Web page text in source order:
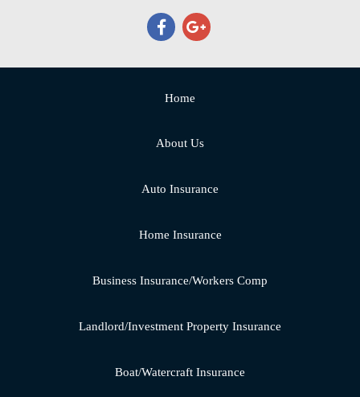
Home
About Us
Auto Insurance
Home Insurance
Business Insurance/Workers Comp
Landlord/Investment Property Insurance
Boat/Watercraft Insurance